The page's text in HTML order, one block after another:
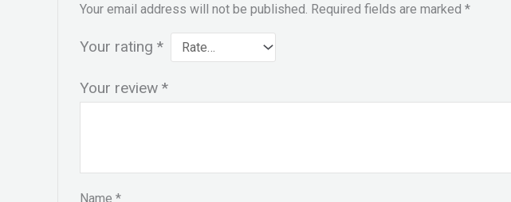
Your email address will not be published. Required fields are marked *
Your rating *
Your review *
Name *